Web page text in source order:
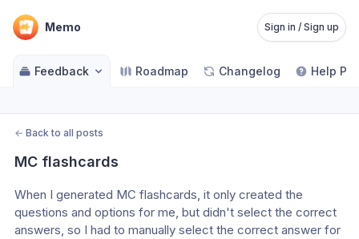
Memo Sign in / Sign up
Feedback Roadmap Changelog Help
← Back to all posts
MC flashcards
When I generated MC flashcards, it only created the
questions and options for me, but didn't select the correct
answers, so I had to manually select the correct answer for